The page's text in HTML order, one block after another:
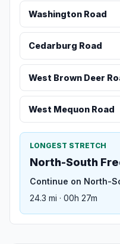
Washington Road
Cedarburg Road
West Brown Deer
West Mequon Road
LONGEST STRETCH
North-South
Continue on North-
24.3 mi · 00h 27m